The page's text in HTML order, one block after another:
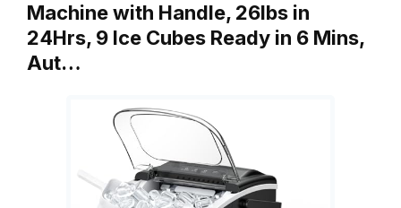
Machine with Handle, 26lbs in
24Hrs, 9 Ice Cubes Ready in 6 Mins,
Aut…